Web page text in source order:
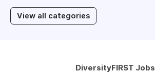
View all categories
DiversityFIRST Jobs